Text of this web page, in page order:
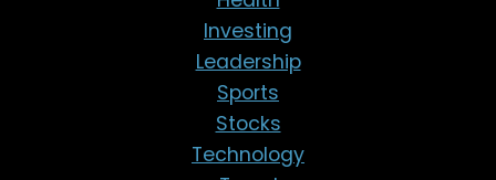
Investing
Leadership
Sports
Stocks
Technology